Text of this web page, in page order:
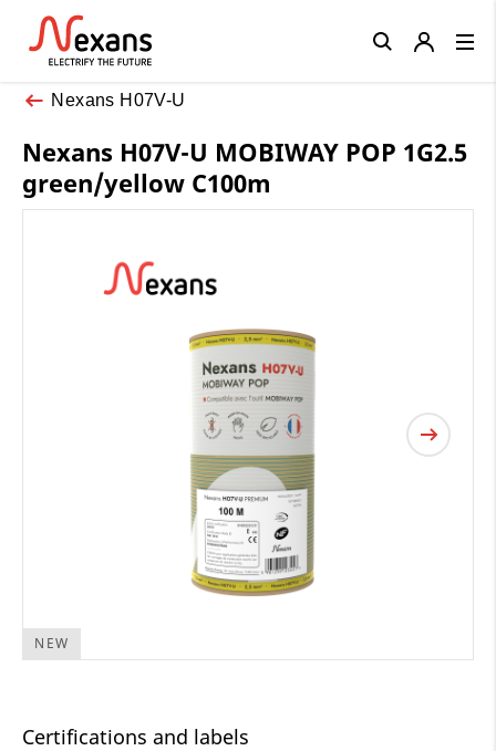
Nexans H07V-U
Nexans H07V-U MOBIWAY POP 1G2.5
green/yellow C100m
NEW
Certifications and labels
Close